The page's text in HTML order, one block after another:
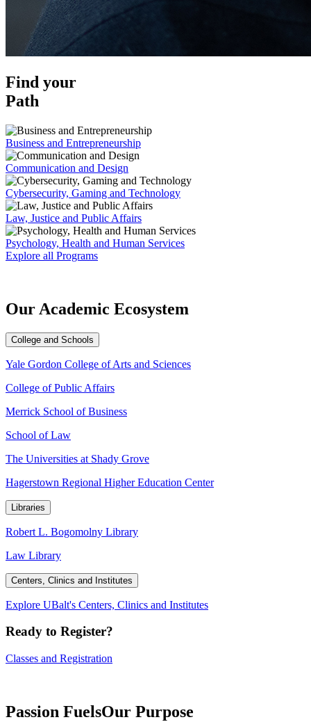
Find your
Path
Business and Entrepreneurship
Communication and Design
Cybersecurity, Gaming and Technology
Law, Justice and Public Affairs
Psychology, Health and Human Services
Explore all Programs
Our Academic Ecosystem
College and Schools
Yale Gordon College of Arts and Sciences
College of Public Affairs
Merrick School of Business
School of Law
The Universities at Shady Grove
Hagerstown Regional Higher Education Center
Libraries
Robert L. Bogomolny Library
Law Library
Centers, Clinics and Institutes
Explore UBalt's Centers, Clinics and Institutes
Ready to Register?
Classes and Registration
Passion FuelsOur Purpose